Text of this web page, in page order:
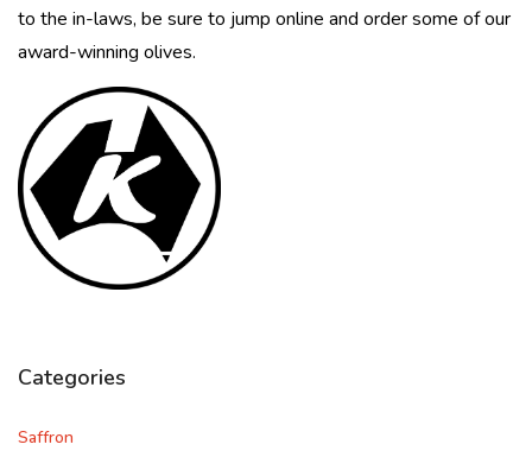
to the in-laws, be sure to jump online and order some of our
award-winning olives.
Categories
Saffron